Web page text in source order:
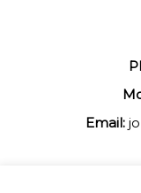
Email: